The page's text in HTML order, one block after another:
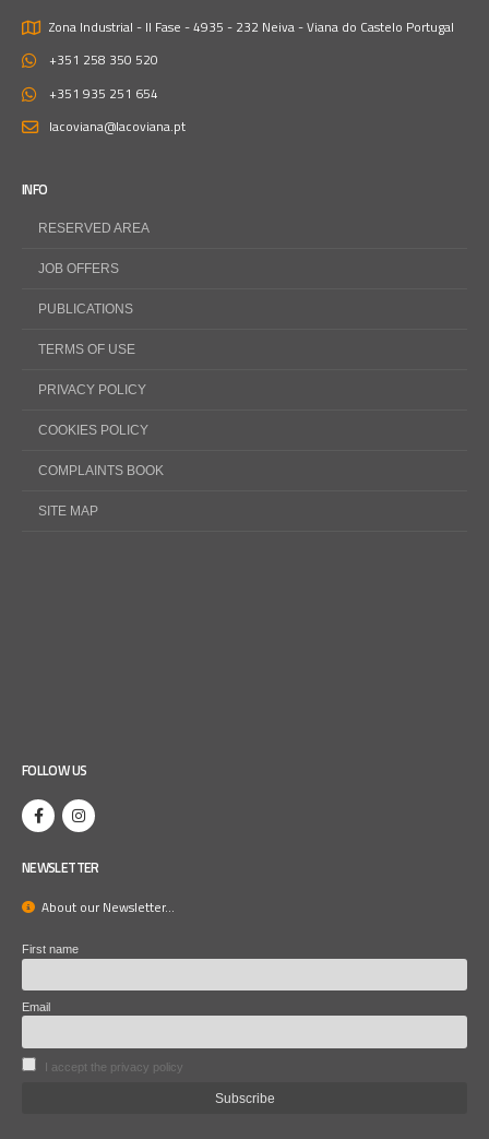
Zona Industrial - II Fase - 4935 - 232 Neiva - Viana do Castelo Portugal
+351 258 350 520
+351 935 251 654
lacoviana@lacoviana.pt
INFO
RESERVED AREA
JOB OFFERS
PUBLICATIONS
TERMS OF USE
PRIVACY POLICY
COOKIES POLICY
COMPLAINTS BOOK
SITE MAP
FOLLOW US
NEWSLETTER
About our Newsletter...
First name
Email
I accept the privacy policy